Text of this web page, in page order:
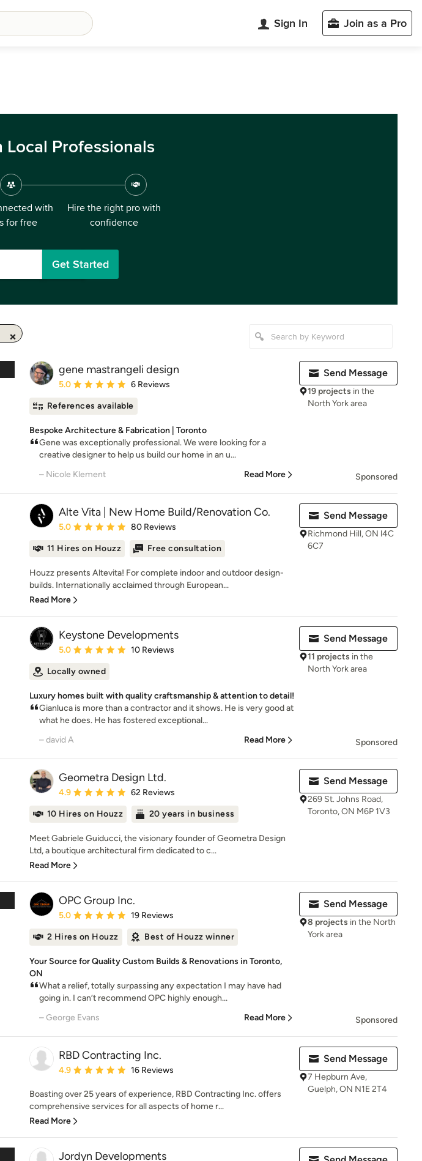
Sign In Join as a Pro
Professionals
with
for free
Hire the right pro with
confidence
Get Started
gene mastrangeli design
Average rating: 5 out of 5 stars
5.0 6 Reviews
References available
Bespoke Architecture & Fabrication | Toronto
Gene was exceptionally professional. We were looking for a
creative designer to help us build our home in an u...
– Nicole Klement
Read More
Send Message
19 projects in the
North York area
Sponsored
Alte Vita | New Home Build/Renovation Co.
Average rating: 5 out of 5 stars
5.0 80 Reviews
11 Hires on Houzz Free consultation
Houzz presents Altevita! For complete indoor and outdoor design-
builds. Internationally acclaimed through European...
Read More
Send Message
Richmond Hill, ON l4C
6C7
Keystone Developments
Average rating: 5 out of 5 stars
5.0 10 Reviews
Locally owned
Luxury homes built with quality craftsmanship & attention to detail!
Gianluca is more than a contractor and it shows. He is very good at
what he does. He has fostered exceptional...
– david A
Read More
Send Message
11 projects in the
North York area
Sponsored
Geometra Design Ltd.
Average rating: 4.9 out of 5 stars
4.9 62 Reviews
10 Hires on Houzz 20 years in business
Meet Gabriele Guiducci, the visionary founder of Geometra Design
Ltd, a boutique architectural firm dedicated to c...
Read More
Send Message
269 St. Johns Road,
Toronto, ON M6P 1V3
OPC Group Inc.
Average rating: 5 out of 5 stars
5.0 19 Reviews
2 Hires on Houzz Best of Houzz winner
Your Source for Quality Custom Builds & Renovations in Toronto,
ON
What a relief, totally surpassing any expectation I may have had
going in. I can’t recommend OPC highly enough...
– George Evans
Read More
Send Message
8 projects in the North
York area
Sponsored
RBD Contracting Inc.
Average rating: 4.9 out of 5 stars
4.9 16 Reviews
Boasting over 25 years of experience, RBD Contracting Inc. offers
comprehensive services for all aspects of home r...
Read More
Send Message
7 Hepburn Ave,
Guelph, ON N1E 2T4
Jordyn Developments